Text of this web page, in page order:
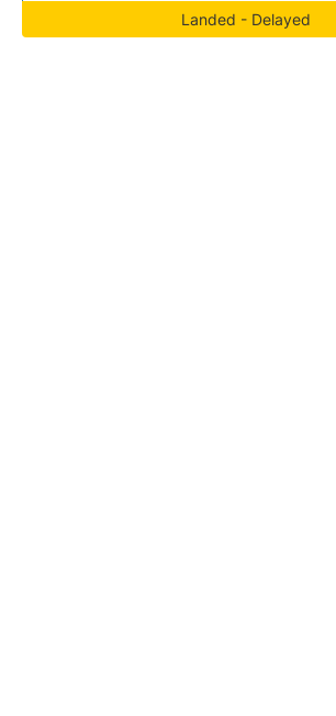
Landed - Delayed